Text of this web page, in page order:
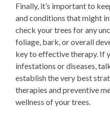
Finally, it’s important to
and conditions that might
check your trees for any
foliage, bark, or overall
key to effective therapy. If
infestations or diseases,
establish the very best
therapies and preventive
wellness of your trees.